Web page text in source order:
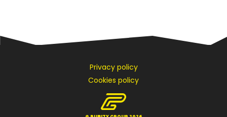
Privacy policy
Cookies policy